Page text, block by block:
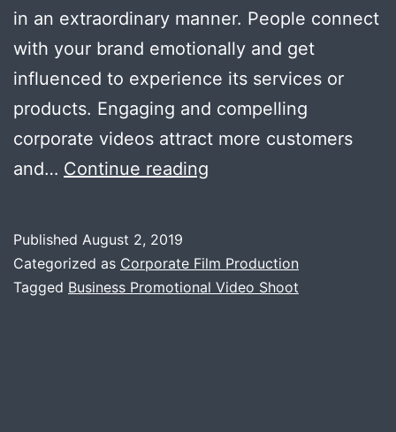
in an extraordinary manner. People connect
with your brand emotionally and get
influenced to experience its services or
products. Engaging and compelling
corporate videos attract more customers
and… Continue reading
with
Corporate
Published August 2, 2019
Categorized as Corporate Film Production
Tagged Business Promotional Video Shoot